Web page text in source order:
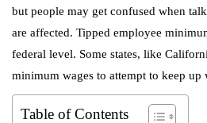
but people may get confused when
are affected. Tipped employee
federal level. Some states, like
minimum wages to attempt to keep
Table of Contents